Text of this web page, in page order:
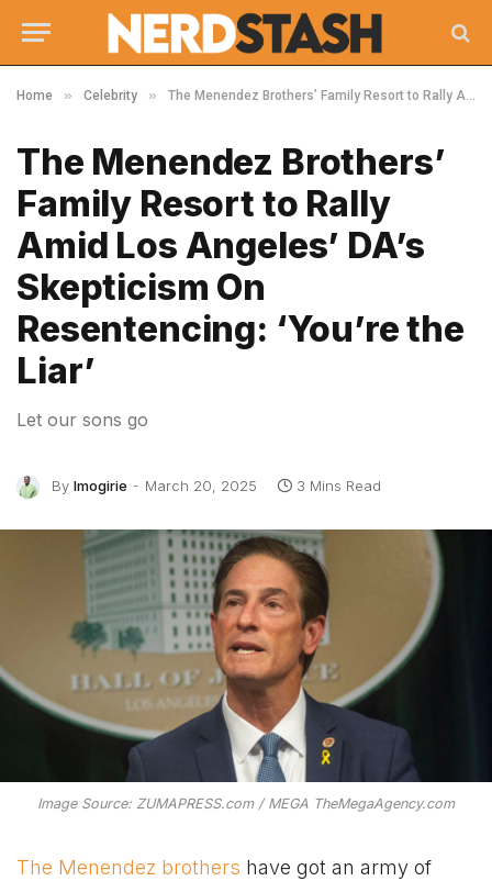
Home » Celebrity » The Menendez Brothers’ Family Resort to Rally Amid Los Angeles’ DA’s Skepticism On Resentencing: ‘You’re the Liar’
The Menendez Brothers’
Family Resort to Rally
Amid Los Angeles’ DA’s
Skepticism On
Resentencing: ‘You’re the
Liar’
Let our sons go
By Imogirie March 20, 2025 3 Mins Read
Image Source: ZUMAPRESS.com / MEGA TheMegaAgency.com
The Menendez brothers have got an army of